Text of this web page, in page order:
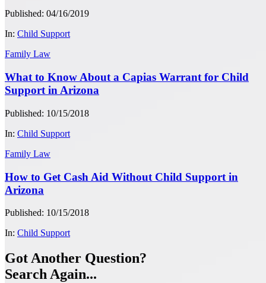
Published: 04/16/2019
In: Child Support
Family Law
What to Know About a Capias Warrant for Child
Support in Arizona
Published: 10/15/2018
In: Child Support
Family Law
How to Get Cash Aid Without Child Support in
Arizona
Published: 10/15/2018
In: Child Support
Got Another Question?
Search Again...